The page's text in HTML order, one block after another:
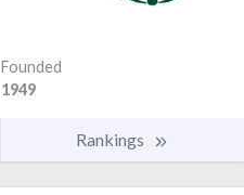
Founded
1949
Rankings